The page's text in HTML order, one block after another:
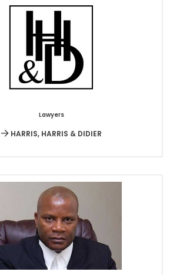
Lawyers
HARRIS, HARRIS & DIDIER